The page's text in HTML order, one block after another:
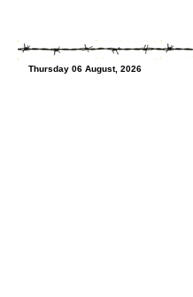
Thursday 06 August, 2026